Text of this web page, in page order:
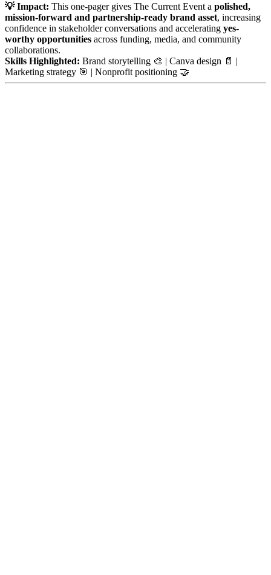
💡 Impact: This one-pager gives The Current Event a polished,
mission-forward and partnership-ready brand asset, increasing
confidence in stakeholder conversations and accelerating yes-
worthy opportunities across funding, media, and community
collaborations.
Skills Highlighted: Brand storytelling 🎨 | Canva design 📄 |
Marketing strategy 🎯 | Nonprofit positioning 🤝